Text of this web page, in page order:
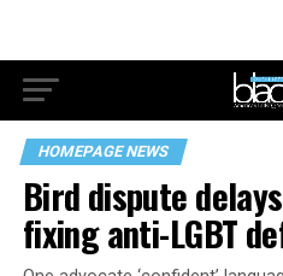
HOMEPAGE NEWS
Bird dispute
fixing anti-LGBT